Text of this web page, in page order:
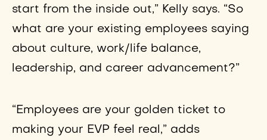
start from the inside out,” Kelly says. “So
what are your existing employees saying
about culture, work/life balance,
leadership, and career advancement?”
“Employees are your golden ticket to
making your EVP feel real,” adds